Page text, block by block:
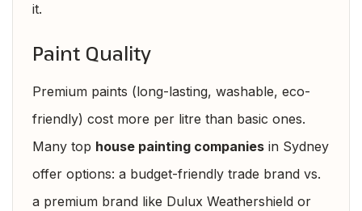
it.
Paint Quality
Premium paints (long-lasting, washable, eco-
friendly) cost more per litre than basic ones.
Many top house painting companies in Sydney
offer options: a budget-friendly trade brand vs.
a premium brand like Dulux Weathershield or